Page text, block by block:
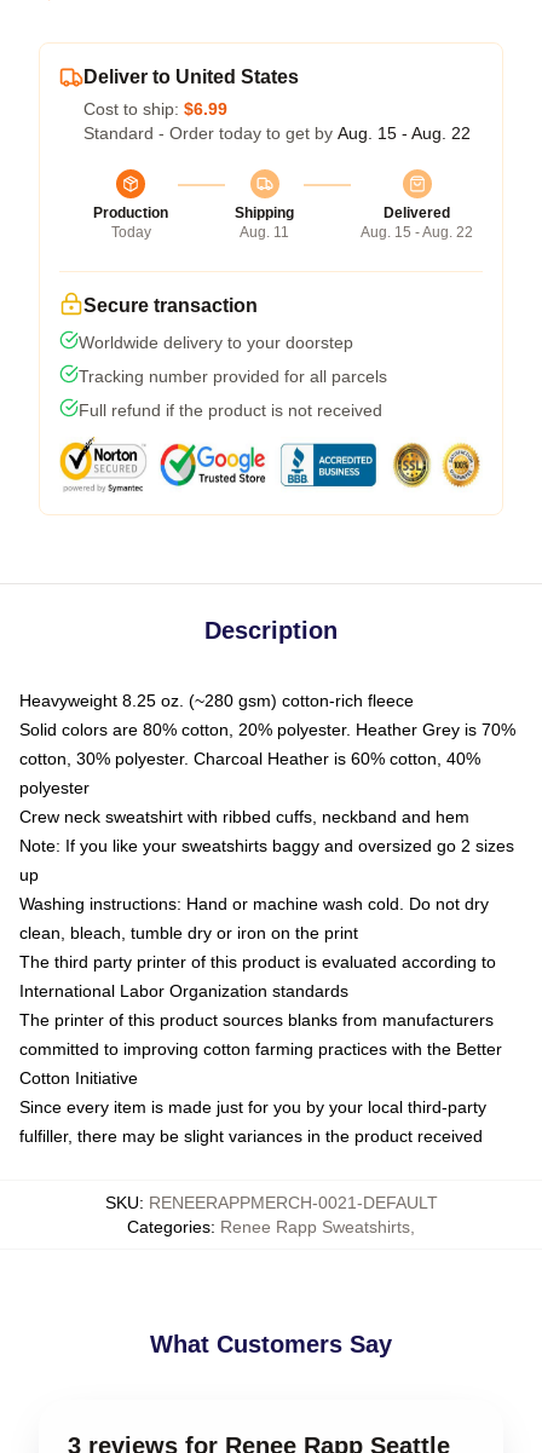
Deliver to United States
Cost to ship: $6.99
Standard - Order today to get by Aug. 15 - Aug. 22
Production
Today
Shipping
Aug. 11
Delivered
Aug. 15 - Aug. 22
Secure transaction
Worldwide delivery to your doorstep
Tracking number provided for all parcels
Full refund if the product is not received
Description
Heavyweight 8.25 oz. (~280 gsm) cotton-rich fleece
Solid colors are 80% cotton, 20% polyester. Heather Grey is 70%
cotton, 30% polyester. Charcoal Heather is 60% cotton, 40%
polyester
Crew neck sweatshirt with ribbed cuffs, neckband and hem
Note: If you like your sweatshirts baggy and oversized go 2 sizes
up
Washing instructions: Hand or machine wash cold. Do not dry
clean, bleach, tumble dry or iron on the print
The third party printer of this product is evaluated according to
International Labor Organization standards
The printer of this product sources blanks from manufacturers
committed to improving cotton farming practices with the Better
Cotton Initiative
Since every item is made just for you by your local third-party
fulfiller, there may be slight variances in the product received
SKU: RENEERAPPMERCH-0021-DEFAULT
Categories: Renee Rapp Sweatshirts
What Customers Say
3 reviews for Renee Rapp Seattle